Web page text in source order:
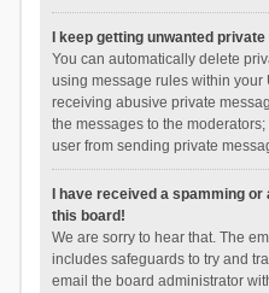
I keep getting unwanted
You can automatically delete
using message rules within your
receiving abusive private
the messages to the
user from sending private
I have received a spamming
this board!
We are sorry to hear that. The
includes safeguards to try and
email the board administrator